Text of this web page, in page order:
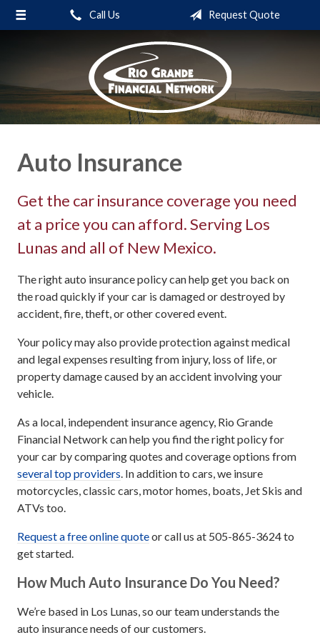
Call Us Request Quote
Auto Insurance
Get the car insurance coverage you need
at a price you can afford. Serving Los
Lunas and all of New Mexico.
The right auto insurance policy can help get you back on
the road quickly if your car is damaged or destroyed by
accident, fire, theft, or other covered event.
Your policy may also provide protection against medical
and legal expenses resulting from injury, loss of life, or
property damage caused by an accident involving your
vehicle.
As a local, independent insurance agency, Rio Grande
Financial Network can help you find the right policy for
your car by comparing quotes and coverage options from
several top providers. In addition to cars, we insure
motorcycles, classic cars, motor homes, boats, Jet Skis and
ATVs too.
Request a free online quoteor call us at 505-865-3624 to
get started.
How Much Auto Insurance Do You Need?
We’re based in Los Lunas, so our team understands the
auto insurance needs of our customers.
About Us
Service
Contact